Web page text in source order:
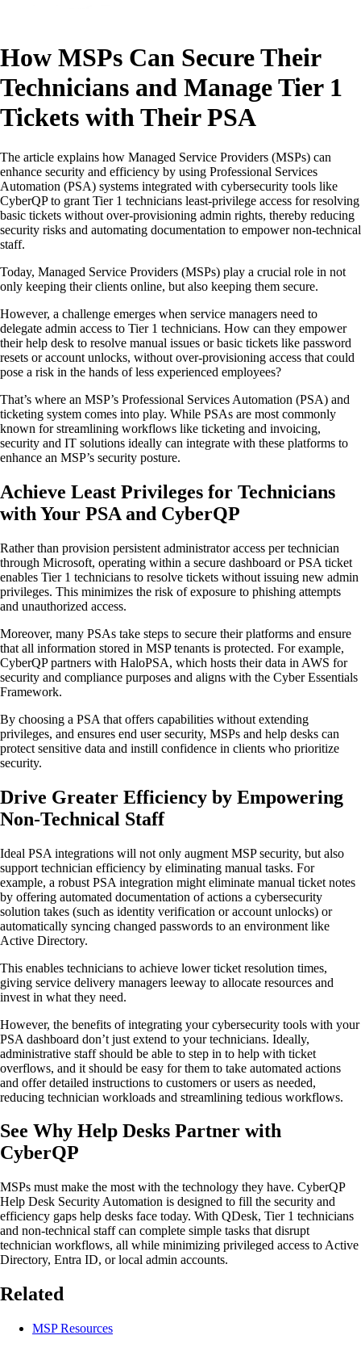
How MSPs Can Secure Their
Technicians and Manage Tier 1
Tickets with Their PSA
The article explains how Managed Service Providers (MSPs) can
enhance security and efficiency by using Professional Services
Automation (PSA) systems integrated with cybersecurity tools like
CyberQP to grant Tier 1 technicians least-privilege access for resolving
basic tickets without over-provisioning admin rights, thereby reducing
security risks and automating documentation to empower non-technical
staff.
Today, Managed Service Providers (MSPs) play a crucial role in not
only keeping their clients online, but also keeping them secure.
However, a challenge emerges when service managers need to
delegate admin access to Tier 1 technicians. How can they empower
their help desk to resolve manual issues or basic tickets like password
resets or account unlocks, without over-provisioning access that could
pose a risk in the hands of less experienced employees?
That’s where an MSP’s Professional Services Automation (PSA) and
ticketing system comes into play. While PSAs are most commonly
known for streamlining workflows like ticketing and invoicing,
security and IT solutions ideally can integrate with these platforms to
enhance an MSP’s security posture.
Achieve Least Privileges for Technicians
with Your PSA and CyberQP
Rather than provision persistent administrator access per technician
through Microsoft, operating within a secure dashboard or PSA ticket
enables Tier 1 technicians to resolve tickets without issuing new admin
privileges. This minimizes the risk of exposure to phishing attempts
and unauthorized access.
Moreover, many PSAs take steps to secure their platforms and ensure
that all information stored in MSP tenants is protected. For example,
CyberQP partners with HaloPSA, which hosts their data in AWS for
security and compliance purposes and aligns with the Cyber Essentials
Framework.
By choosing a PSA that offers capabilities without extending
privileges, and ensures end user security, MSPs and help desks can
protect sensitive data and instill confidence in clients who prioritize
security.
Drive Greater Efficiency by Empowering
Non-Technical Staff
Ideal PSA integrations will not only augment MSP security, but also
support technician efficiency by eliminating manual tasks. For
example, a robust PSA integration might eliminate manual ticket notes
by offering automated documentation of actions a cybersecurity
solution takes (such as identity verification or account unlocks) or
automatically syncing changed passwords to an environment like
Active Directory.
This enables technicians to achieve lower ticket resolution times,
giving service delivery managers leeway to allocate resources and
invest in what they need.
However, the benefits of integrating your cybersecurity tools with your
PSA dashboard don’t just extend to your technicians. Ideally,
administrative staff should be able to step in to help with ticket
overflows, and it should be easy for them to take automated actions
and offer detailed instructions to customers or users as needed,
reducing technician workloads and streamlining tedious workflows.
See Why Help Desks Partner with
CyberQP
MSPs must make the most with the technology they have. CyberQP
Help Desk Security Automation is designed to fill the security and
efficiency gaps help desks face today. With QDesk, Tier 1 technicians
and non-technical staff can complete simple tasks that disrupt
technician workflows, all while minimizing privileged access to Active
Directory, Entra ID, or local admin accounts.
Related
MSP Resources